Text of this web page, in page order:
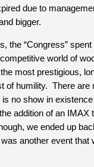
due to
bigger.
the “Congress”
world of
most prestigious,
humility.  There
no show in
addition of an
we ended up
another event